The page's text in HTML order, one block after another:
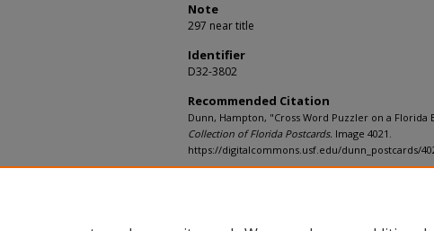
Note
297 near title
Identifier
D32-3802
Recommended Citation
Dunn, Hampton, "Cross Word Puzzler on a Florida
Collection of Florida Postcards. Image 4021.
https://digitalcommons.usf.edu/dunn_postcards/